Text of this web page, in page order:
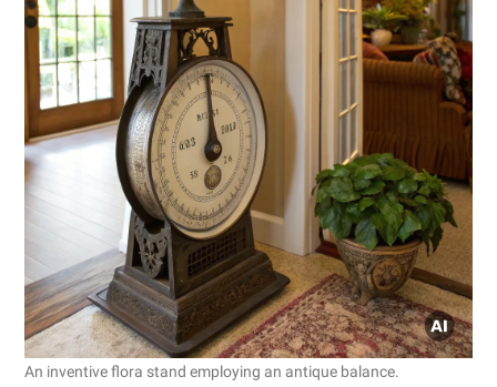
An inventive flora stand employing an antique balance.